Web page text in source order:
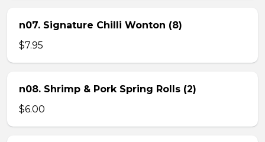
n07. Signature Chilli Wonton (8)
$7.95
n08. Shrimp & Pork Spring Rolls (2)
$6.00